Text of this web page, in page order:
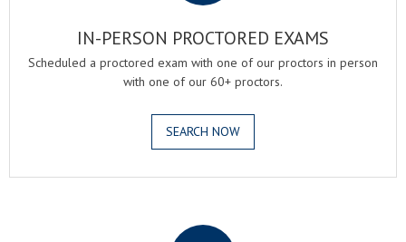
IN-PERSON PROCTORED EXAMS
Scheduled a proctored exam with one of our proctors in person
with one of our 60+ proctors.
SEARCH NOW